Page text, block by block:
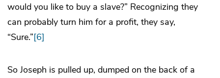
would you like to buy a slave?” Recognizing they
can probably turn him for a profit, they say,
“Sure.”[6]
So Joseph is pulled up, dumped on the back of a